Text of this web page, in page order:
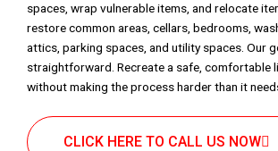
spaces, wrap vulnerable items, and relocate
restore common areas, cellars, bedrooms,
attics, parking spaces, and utility spaces. Our
straightforward. Recreate a safe, comfortable
without making the process harder than it
CLICK HERE TO CALL US NOW